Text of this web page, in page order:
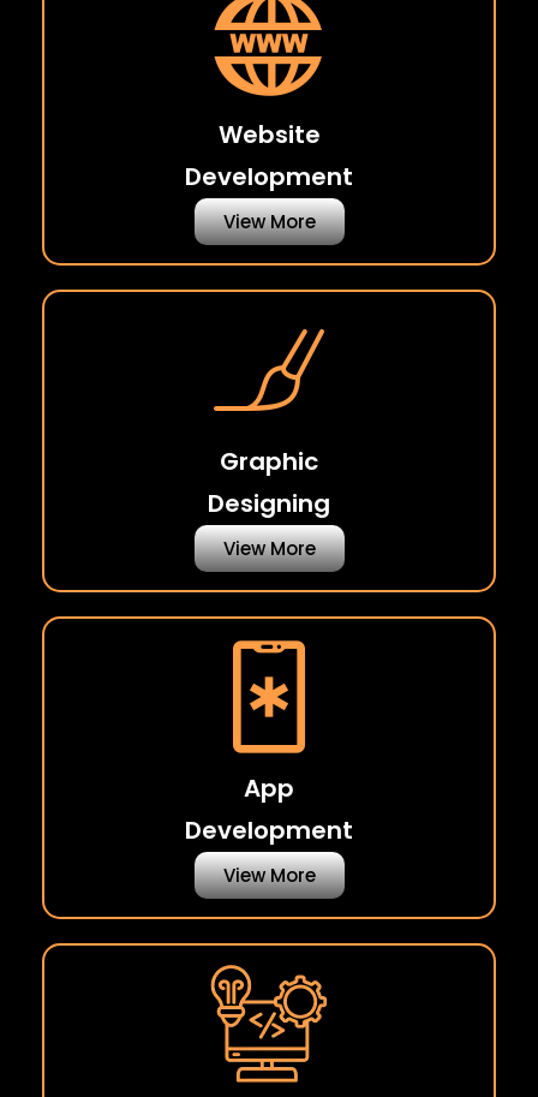
Website
Development
View More
Graphic
Designing
View More
App
Development
View More